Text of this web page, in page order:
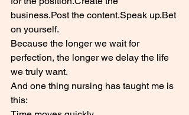
business.Post the content.Speak up.Bet
on yourself.
Because the longer we wait for
perfection, the longer we delay the life
we truly want.
And one thing nursing has taught me is
this: